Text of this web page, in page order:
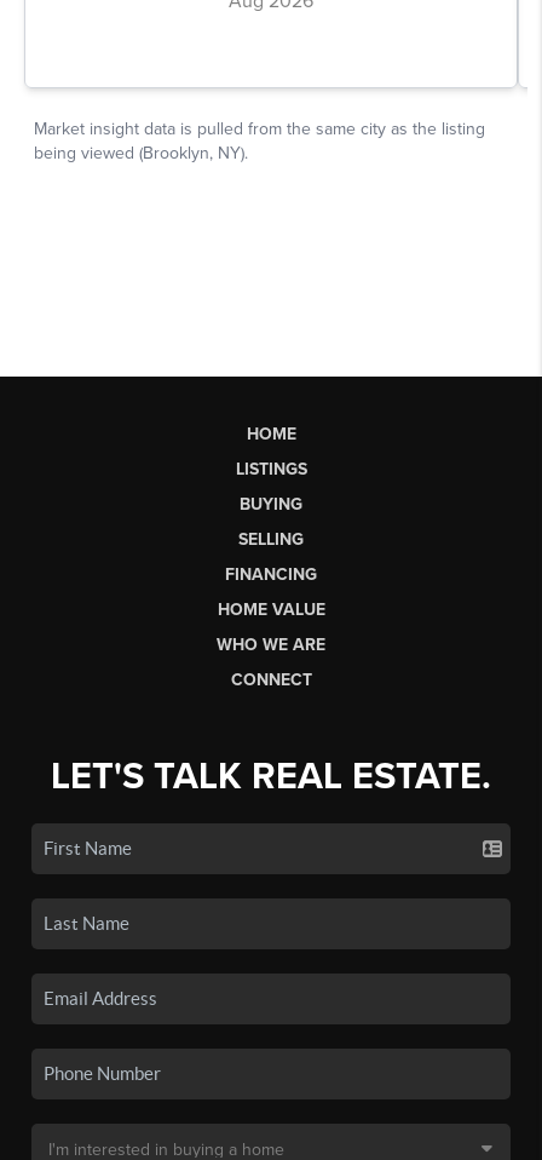
HOME
LISTINGS
BUYING
SELLING
FINANCING
HOME VALUE
WHO WE ARE
CONNECT
LET'S TALK REAL ESTATE.